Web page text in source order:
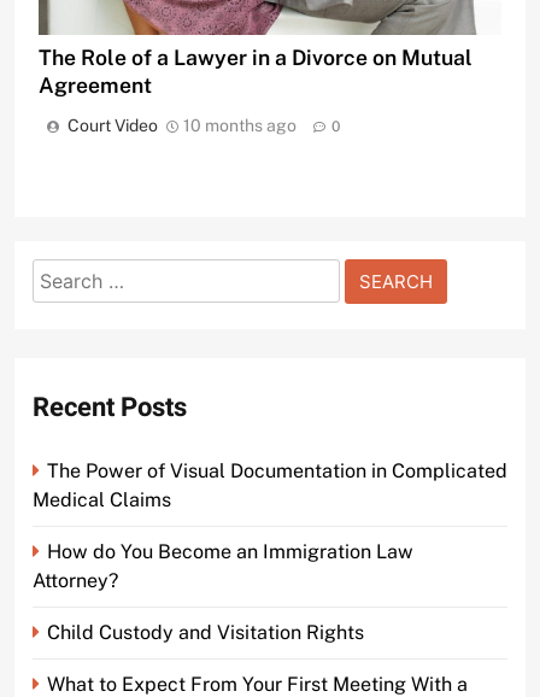
The Role of a Lawyer in a Divorce on Mutual
Agreement
Court Video 10 months ago 0
Search
for:
Recent Posts
The Power of Visual Documentation in Complicated
Medical Claims
How do You Become an Immigration Law
Attorney?
Child Custody and Visitation Rights
What to Expect From Your First Meeting With a